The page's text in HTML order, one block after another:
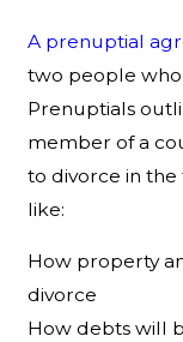
A prenuptial
two people
Prenuptials
member of a
to divorce in
like:
How property
divorce
How debts will